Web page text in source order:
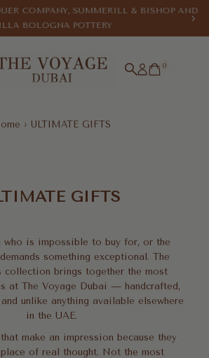
COMPANY, SUMMERILL & BISHOP AND
BOLOGNA POTTERY
0
› ULTIMATE GIFTS
GIFTS
who is impossible to buy for, or the
something exceptional. The
collection brings together the most
at The Voyage Dubai — handcrafted,
unlike anything available elsewhere
in the UAE.
make an impression because they
of real thought. Not the most